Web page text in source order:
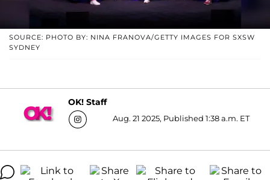
SOURCE: PHOTO BY: NINA FRANOVA/GETTY IMAGES FOR SXSW
SYDNEY
OK! Staff
Aug. 21 2025, Published 1:38 a.m. ET